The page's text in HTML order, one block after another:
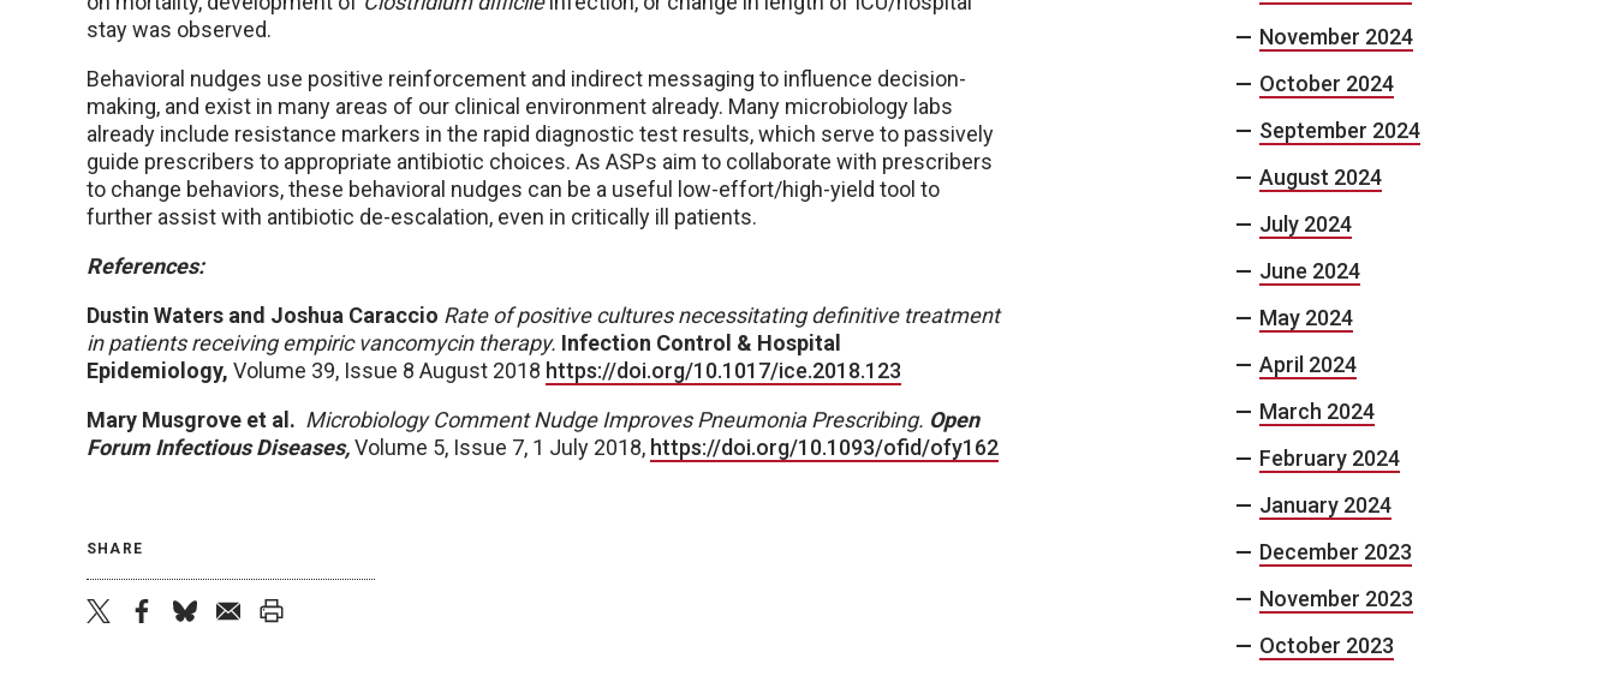
stay was observed.
Behavioral nudges use positive reinforcement and indirect messaging to influence decision-
making, and exist in many areas of our clinical environment already. Many microbiology labs
already include resistance markers in the rapid diagnostic test results, which serve to passively
guide prescribers to appropriate antibiotic choices. As ASPs aim to collaborate with prescribers
to change behaviors, these behavioral nudges can be a useful low-effort/high-yield tool to
further assist with antibiotic de-escalation, even in critically ill patients.
References:
Dustin Waters and Joshua Caraccio Rate of positive cultures necessitating definitive treatment
in patients receiving empiric vancomycin therapy. Infection Control & Hospital
Epidemiology, Volume 39, Issue 8 August 2018 https://doi.org/10.1017/ice.2018.123
Mary Musgrove et al. Microbiology Comment Nudge Improves Pneumonia Prescribing. Open
Forum Infectious Diseases,Volume 5, Issue 7, 1 July 2018, https://doi.org/10.1093/ofid/ofy162
SHARE
November 2024
October 2024
September 2024
August 2024
July 2024
June 2024
May 2024
April 2024
March 2024
February 2024
January 2024
December 2023
November 2023
October 2023